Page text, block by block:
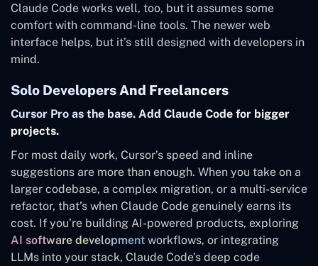
Claude Code works well, too, but it assumes some
comfort with command-line tools. The newer web
interface helps, but it’s still designed with developers in
mind.
Solo Developers And Freelancers
Cursor Pro as the base. Add Claude Code for bigger
projects.
For most daily work, Cursor’s speed and inline
suggestions are more than enough. When you take on a
larger codebase, a complex migration, or a multi-service
refactor, that’s when Claude Code genuinely earns its
cost. If you’re building AI-powered products, exploring
AI software development workflows, or integrating
LLMs into your stack, Claude Code’s deep code